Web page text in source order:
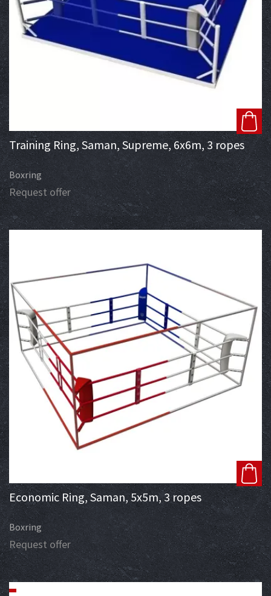
Training Ring, Saman, Supreme, 6x6m, 3 ropes
Boxring
Request offer
Economic Ring, Saman, 5x5m, 3 ropes
Boxring
Request offer